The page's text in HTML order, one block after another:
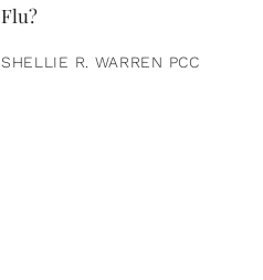
Flu?
SHELLIE R. WARREN PCC